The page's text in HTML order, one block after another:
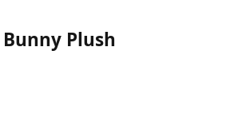
Plush